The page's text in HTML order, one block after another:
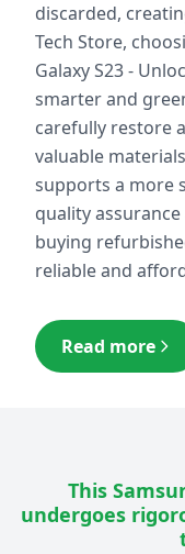
discarded,
Tech Store,
Galaxy S23 -
smarter and
carefully restore
valuable
supports a more
quality
buying
reliable and
Read more
This
undergoes